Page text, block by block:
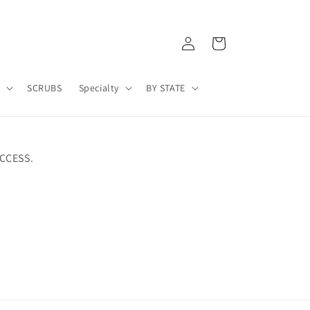
SCRUBS Specialty BY STATE
Log
in
Cart